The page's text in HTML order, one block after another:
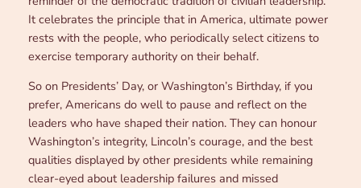
It celebrates the principle that in America, ultimate power
rests with the people, who periodically select citizens to
exercise temporary authority on their behalf.
So on Presidents’ Day, or Washington’s Birthday, if you
prefer, Americans do well to pause and reflect on the
leaders who have shaped their nation. They can honour
Washington’s integrity, Lincoln’s courage, and the best
qualities displayed by other presidents while remaining
clear-eyed about leadership failures and missed